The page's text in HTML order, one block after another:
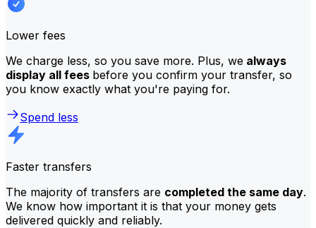
Lower fees
We charge less, so you save more. Plus, we always
display all fees before you confirm your transfer, so
you know exactly what you're paying for.
Spend less
Faster transfers
The majority of transfers are completed the same day.
We know how important it is that your money gets
delivered quickly and reliably.